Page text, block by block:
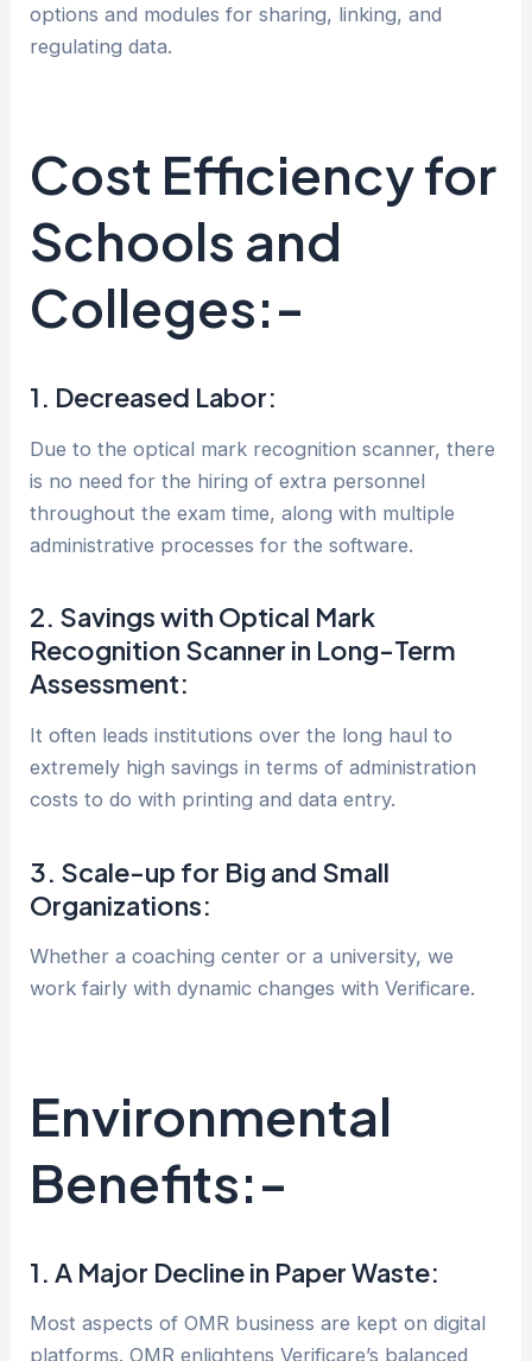
options and modules for sharing, linking, and
regulating data.
Cost Efficiency for
Schools and
Colleges:-
1. Decreased Labor:
Due to the optical mark recognition scanner, there
is no need for the hiring of extra personnel
throughout the exam time, along with multiple
administrative processes for the software.
2. Savings with Optical Mark
Recognition Scanner in Long-Term
Assessment:
It often leads institutions over the long haul to
extremely high savings in terms of administration
costs to do with printing and data entry.
3. Scale-up for Big and Small
Organizations:
Whether a coaching center or a university, we
work fairly with dynamic changes with Verificare.
Environmental
Benefits:-
1. A Major Decline in Paper Waste:
Most aspects of OMR business are kept on digital
platforms. OMR enlightens Verificare’s balanced